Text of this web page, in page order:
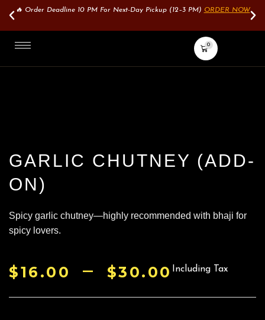
🔥 Order Deadline 10 PM For Next-Day Pickup (12–3 PM) ORDER NOW
0
GARLIC CHUTNEY (ADD-
ON)
Spicy garlic chutney—highly recommended with bhaji for
spicy lovers.
$16.00 – $30.00 Including Tax